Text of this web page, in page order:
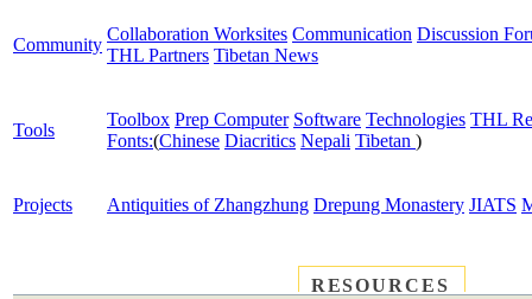
Community
Collaboration Worksites Communication Discussion
THL Partners Tibetan News
Tools
Toolbox Prep Computer Software Technologies THL
Fonts:(Chinese Diacritics Nepali Tibetan )
Projects Antiquities of Zhangzhung Drepung Monastery JIATS
RESOURCES